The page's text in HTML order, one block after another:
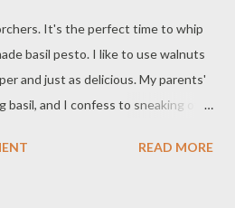
It's the perfect time to whip
basil pesto. I like to use walnuts
and just as delicious. My parents'
basil, and I confess to sneaking off
I love pesto with fresh veggies, but
READ MORE